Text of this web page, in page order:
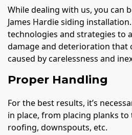
While dealing with us, you can
James Hardie siding
technologies and strategies to
damage and deterioration that
caused by carelessness and
Proper Handling
For the best results, it’s
in place, from placing planks
roofing, downspouts, etc.